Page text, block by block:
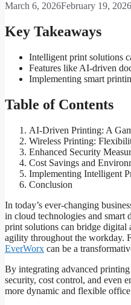
March 6, 2026February 19, 2026
Key Takeaways
Intelligent print solutions
Features like AI-driven
Implementing smart
Table of Contents
AI-Driven Printing: A
Wireless Printing:
Enhanced Security
Cost Savings and
Implementing Intelligent
Conclusion
In today’s ever-changing
in cloud technologies and
print solutions can bridge digital
agility throughout the workday.
EverWorx can be a
By integrating advanced
security, cost control, and even
more dynamic and flexible